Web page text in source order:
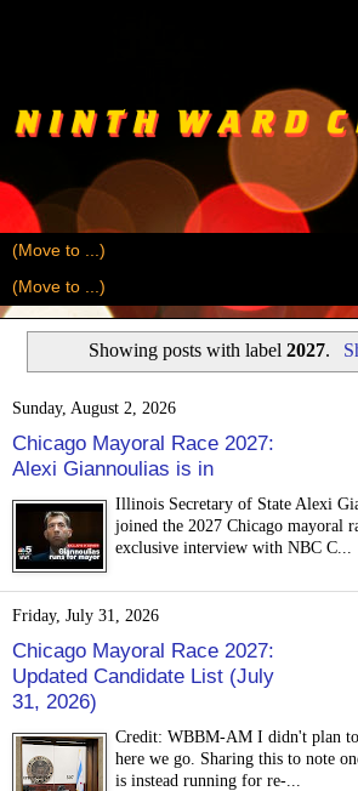
Showing posts with label2027.
Sunday, August 2, 2026
Chicago Mayoral Race 2027:
Alexi Giannoulias is in
Illinois Secretary of State Alexi
joined the 2027 Chicago mayoral
exclusive interview with NBC C...
Friday, July 31, 2026
Chicago Mayoral Race 2027:
Updated Candidate List (July
31, 2026)
Credit: WBBM-AM I didn't plan
here we go. Sharing this to note
is instead running for re-...